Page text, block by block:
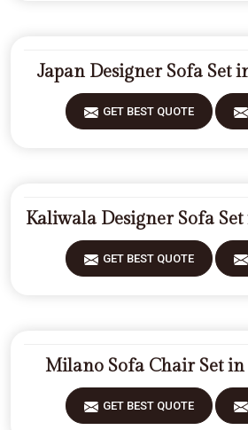
Japan Designer Sofa Set
GET BEST QUOTE
Kaliwala Designer Sofa
GET BEST QUOTE
Milano Sofa Chair Set
GET BEST QUOTE